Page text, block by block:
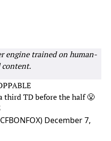
engine trained on human-
content.
third TD before the half 😤
December 7,